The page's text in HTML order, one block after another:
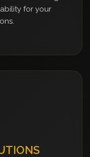
for your